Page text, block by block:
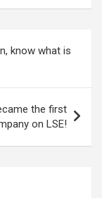
know what is
the first
on LSE!